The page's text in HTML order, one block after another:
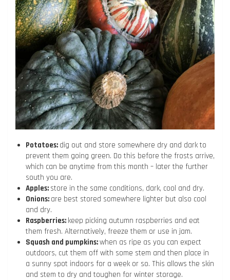
Potatoes: dig out and store somewhere dry and dark to
prevent them going green. Do this before the frosts arrive,
which can be anytime from this month – later the further
south you are.
Apples: store in the same conditions, dark, cool and dry.
Onions: are best stored somewhere lighter but also cool
and dry.
Raspberries: keep picking autumn raspberries and eat
them fresh. Alternatively, freeze them or use in jam.
Squash and pumpkins:when as ripe as you can expect
outdoors, cut them off with some stem and then place in
a sunny spot indoors for a week or so. This allows the skin
and stem to dry and toughen for winter storage.